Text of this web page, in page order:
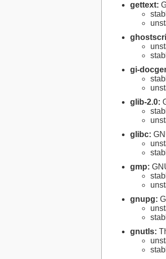
gettext:
gi-
glib-2.0:
glibc:
gmp:
gnupg:
gnutls: